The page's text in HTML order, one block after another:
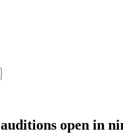
open in